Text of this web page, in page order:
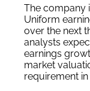
The company
Uniform
over the next
analysts
earnings
market
requirement in